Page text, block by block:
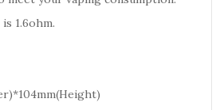
1.6ohm.